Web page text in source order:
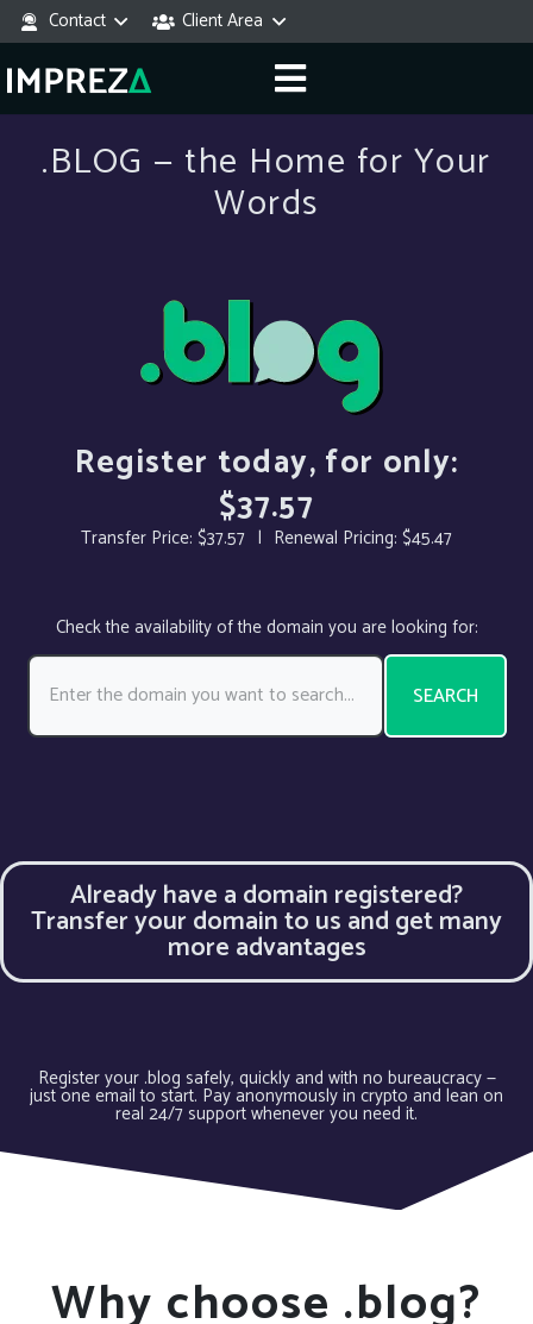
Contact Client Area
.BLOG — the Home for Your
Words
Register today, for only:
$37.57
Transfer Price: $37.57 | Renewal Pricing: $45.47
Check the availability of the domain you are looking for:
SEARCH
Already have a domain registered?
Transfer your domain to us and get many
more advantages
Register your .blog safely, quickly and with no bureaucracy —
just one email to start. Pay anonymously in crypto and lean on
real 24/7 support whenever you need it.
Why choose .blog?